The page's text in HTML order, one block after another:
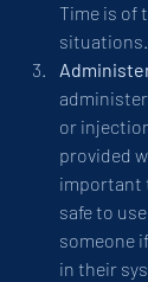
Time is of
situations.
or
provided
important
safe to
someone
in their